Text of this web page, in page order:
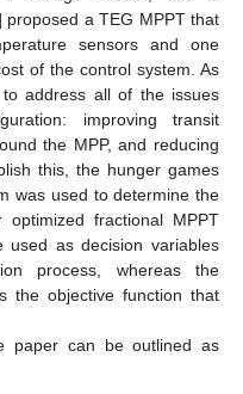
proposed a TEG MPPT that
sensors and one
of the control system. As
address all of the issues
improving transit
the MPP, and reducing
this, the hunger games
was used to determine the
optimized fractional MPPT
used as decision variables
process, whereas the
the objective function that
paper can be outlined as